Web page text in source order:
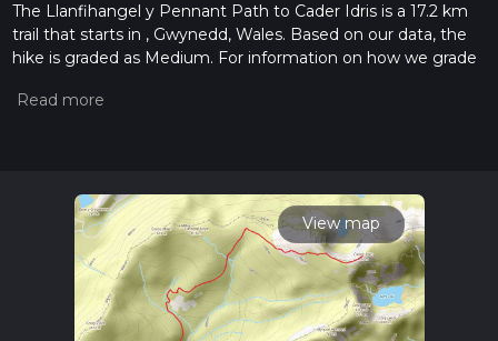
The Llanfihangel y Pennant Path to Cader Idris is a 17.2 km
trail that starts in , Gwynedd, Wales. Based on our data, the
hike is graded as Medium. For information on how we grade
hiiker. Also, check our latest community posts for trail
View map